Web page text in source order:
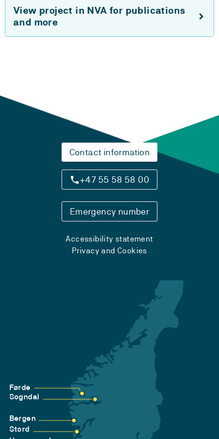
View project in NVA for publications
and more
Contact information
+47 55 58 58 00
Emergency number
Accessibility statement
Privacy and Cookies
Førde
Sogndal
Bergen
Stord